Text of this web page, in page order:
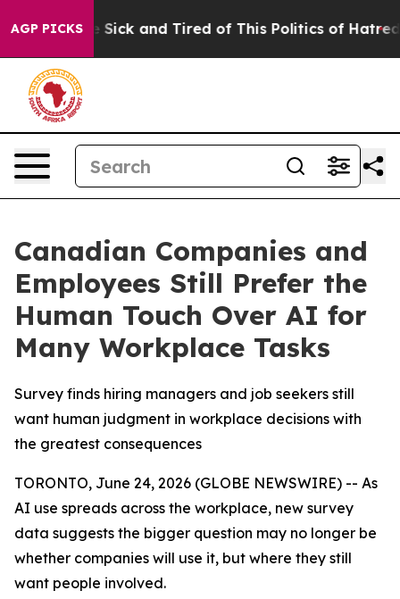
AGP PICKS
Are Sick and Tired of This Politics of Hatred” The
Canadian Companies and
Employees Still Prefer the
Human Touch Over AI for
Many Workplace Tasks
Survey finds hiring managers and job seekers still
want human judgment in workplace decisions with
the greatest consequences
TORONTO, June 24, 2026 (GLOBE NEWSWIRE) -- As
AI use spreads across the workplace, new survey
data suggests the bigger question may no longer be
whether companies will use it, but where they still
want people involved.